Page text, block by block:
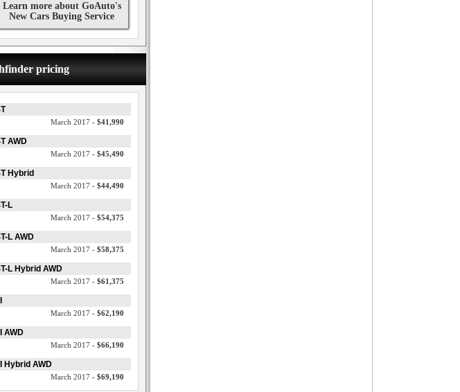
Learn more about GoAuto's
New Cars Buying Service
pricing
March 2017 - $41,990
AWD
March 2017 - $45,490
Hybrid
March 2017 - $44,490
L
March 2017 - $54,375
L AWD
March 2017 - $58,375
L Hybrid AWD
March 2017 - $61,375
March 2017 - $62,190
AWD
March 2017 - $66,190
Hybrid AWD
March 2017 - $69,190